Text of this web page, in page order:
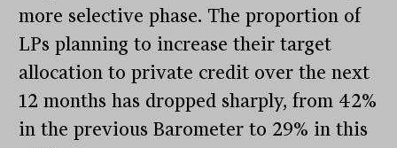
more selective phase. The proportion of
LPs planning to increase their target
allocation to private credit over the next
12 months has dropped sharply, from 42%
in the previous Barometer to 29% in this